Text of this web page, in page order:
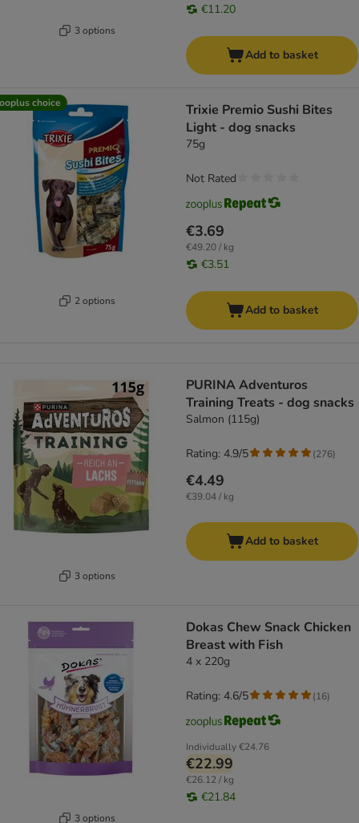
3 options
€11.20
Add to basket
choice
2 options
Trixie Premio Sushi Bites
Light - dog snacks
75g
€3.69
€49.20 / kg
€3.51
Not Rated
Add to basket
3 options
PURINA Adventuros
Training Treats - dog snacks
Salmon (115g)
€4.49
€39.04 / kg
Rating: 4.9/5 (276)
Add to basket
3 options
Dokas Chew Snack Chicken
Breast with Fish
4 x 220g
Individually€24.76
€22.99
€26.12 / kg
€21.84
Rating: 4.6/5 (16)